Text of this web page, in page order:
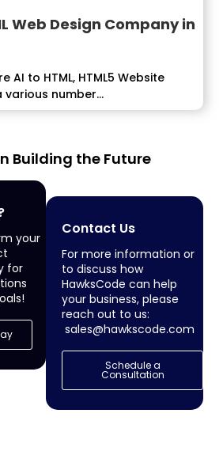
Web Design Company in
AI to HTML, HTML5 Website
number...
Building the Future
your
for
Contact Us
For more information or
to discuss how
HawksCode can help
your business, please
reach out to us:
sales@hawkscode.com
Schedule a
Consultation